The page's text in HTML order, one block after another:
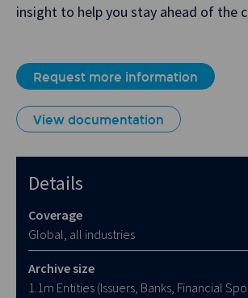
insight to help you stay ahead of the
Request more information
View documentation
Details
Coverage
Global, all industries
Archive size
1.1m Entities (Issuers, Banks, Financial